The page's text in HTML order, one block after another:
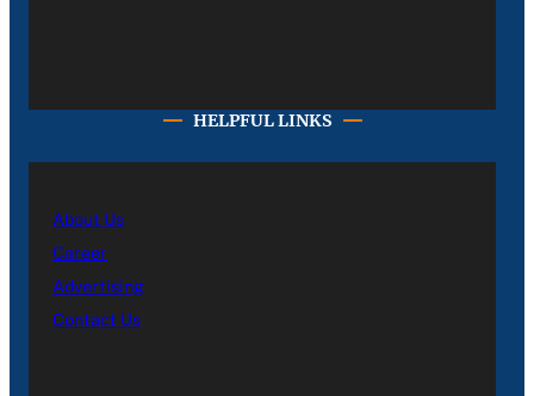
HELPFUL LINKS
About Us
Career
Advertising
Contact Us